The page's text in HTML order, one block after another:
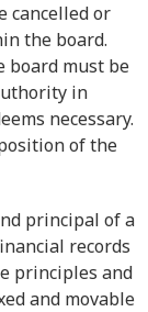
cancelled or
the board.
board must be
in
necessary.
of the
principal of a
records
principles and
and movable